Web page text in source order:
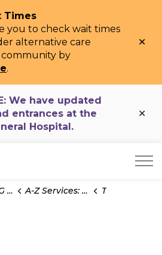
Times
you to check wait times
alternative care
by
.
We have updated
entrances at the
Hospital.
Healthcare System
A-Z Services: Test Information T